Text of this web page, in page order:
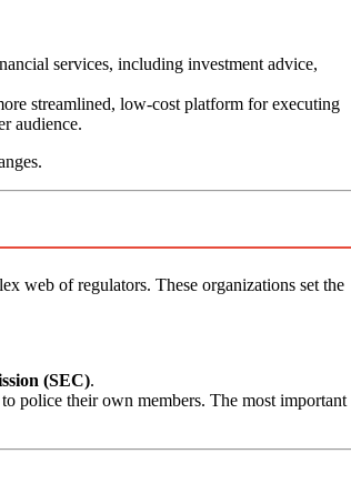
services, including investment advice,
streamlined, low-cost platform for executing
audience.
web of regulators. These organizations set the
(SEC).
police their own members. The most important